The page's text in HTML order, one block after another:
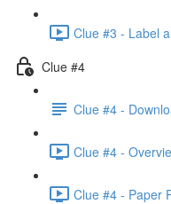
Clue #3 - Label
Clue #4
Clue #4 -
Clue #4 -
Clue #4 - Paper